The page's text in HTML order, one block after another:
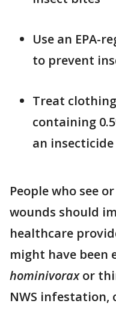
Use an EPA-
to prevent
Treat
containing
an
People who see
wounds should
healthcare
might have been
hominivoraxor
NWS